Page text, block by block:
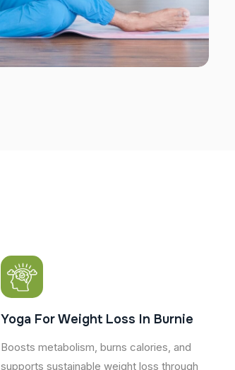
Yoga For Weight Loss In Burnie
Boosts metabolism, burns calories, and
supports sustainable weight loss through